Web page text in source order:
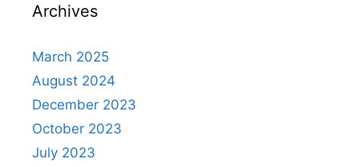
Archives
March 2025
August 2024
December 2023
October 2023
July 2023